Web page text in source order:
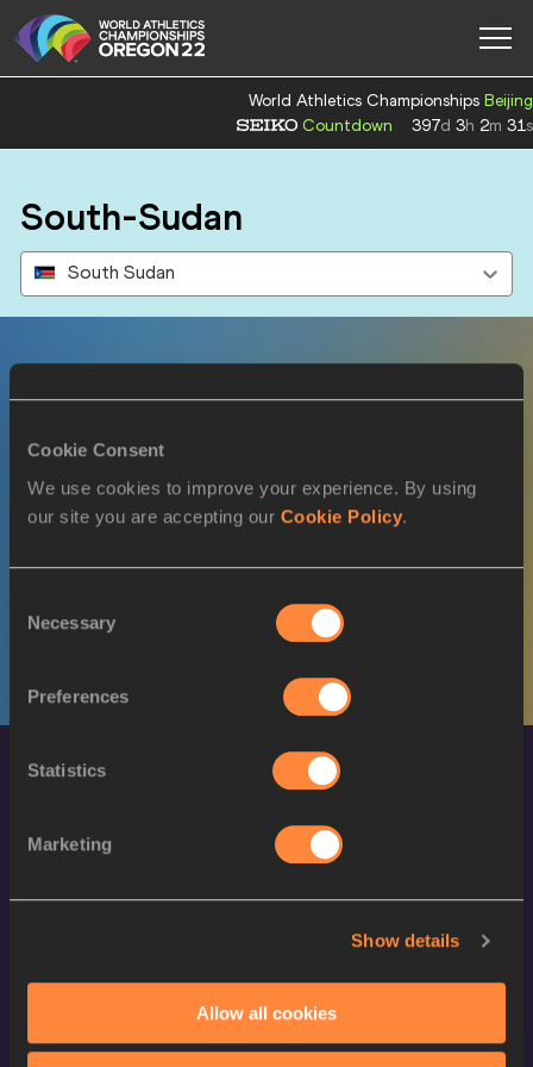
Cookie Consent
We use cookies to improve your experience. By using
our site you are accepting our Cookie Policy.
Selection
Necessary
Preferences
Statistics
Marketing
Show details
Allow all cookies
World Athletics Championships Beijing
Countdown
397d 3h 2m 31s
South-Sudan
South Sudan
16 JUL 2022
SEX ATHLETE DOB
M Abraham GUEM 29/04/1999
Contact Us
Terms and Conditions
Cookie Policy